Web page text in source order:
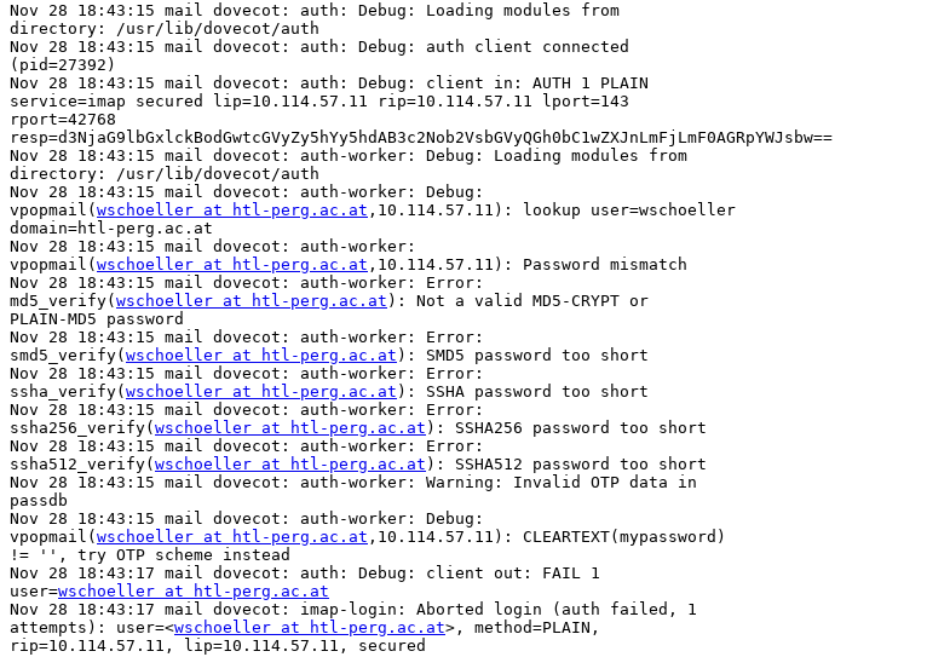
Nov 28 18:43:15 mail dovecot: auth: Debug: Loading modules from
directory: /usr/lib/dovecot/auth
Nov 28 18:43:15 mail dovecot: auth: Debug: auth client connected
(pid=27392)
Nov 28 18:43:15 mail dovecot: auth: Debug: client in: AUTH 1 PLAIN
service=imap secured lip=10.114.57.11 rip=10.114.57.11 lport=143
rport=42768
resp=d3NjaG9lbGxlckBodGwtcGVyZy5hYy5hdAB3c2Nob2VsbGVyQGh0bC1wZXJnLmFjLmF0AGRpYWJsbw==
Nov 28 18:43:15 mail dovecot: auth-worker: Debug: Loading modules from
directory: /usr/lib/dovecot/auth
Nov 28 18:43:15 mail dovecot: auth-worker: Debug:
vpopmail( wschoeller at htl-perg.ac.at ,10.114.57.11): lookup user=wschoeller
domain=htl-perg.ac.at
Nov 28 18:43:15 mail dovecot: auth-worker:
vpopmail( wschoeller at htl-perg.ac.at ,10.114.57.11): Password mismatch
Nov 28 18:43:15 mail dovecot: auth-worker: Error:
md5_verify( wschoeller at htl-perg.ac.at ): Not a valid MD5-CRYPT or
PLAIN-MD5 password
Nov 28 18:43:15 mail dovecot: auth-worker: Error:
smd5_verify( wschoeller at htl-perg.ac.at ): SMD5 password too short
Nov 28 18:43:15 mail dovecot: auth-worker: Error:
ssha_verify( wschoeller at htl-perg.ac.at ): SSHA password too short
Nov 28 18:43:15 mail dovecot: auth-worker: Error:
ssha256_verify( wschoeller at htl-perg.ac.at ): SSHA256 password too short
Nov 28 18:43:15 mail dovecot: auth-worker: Error:
ssha512_verify( wschoeller at htl-perg.ac.at ): SSHA512 password too short
Nov 28 18:43:15 mail dovecot: auth-worker: Warning: Invalid OTP data in
passdb
Nov 28 18:43:15 mail dovecot: auth-worker: Debug:
vpopmail( wschoeller at htl-perg.ac.at ,10.114.57.11): CLEARTEXT(mypassword)
!= '', try OTP scheme instead
Nov 28 18:43:17 mail dovecot: auth: Debug: client out: FAIL 1
user=wschoeller at htl-perg.ac.at
Nov 28 18:43:17 mail dovecot: imap-login: Aborted login (auth failed, 1
attempts): user=<wschoeller at htl-perg.ac.at>, method=PLAIN,
rip=10.114.57.11, lip=10.114.57.11, secured